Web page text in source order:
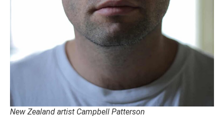
New Zealand artist Campbell Patterson